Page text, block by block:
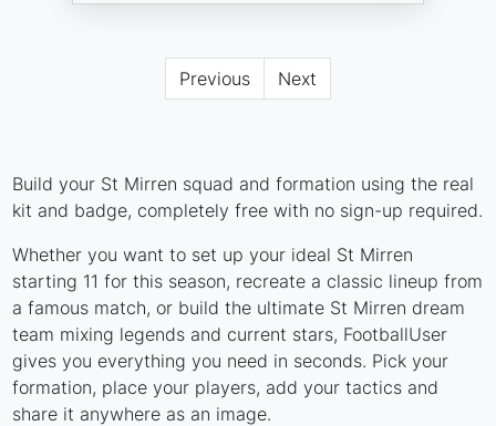
Previous Next
Build your St Mirren squad and formation using the real
kit and badge, completely free with no sign-up required.
Whether you want to set up your ideal St Mirren
starting 11 for this season, recreate a classic lineup from
a famous match, or build the ultimate St Mirren dream
team mixing legends and current stars, FootballUser
gives you everything you need in seconds. Pick your
formation, place your players, add your tactics and
share it anywhere as an image.